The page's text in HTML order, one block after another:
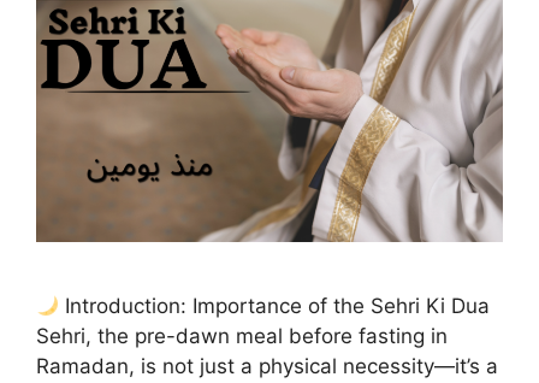
Introduction: Importance of the Sehri Ki Dua
Sehri, the pre-dawn meal before fasting in
Ramadan, is not just a physical necessity—it’s a